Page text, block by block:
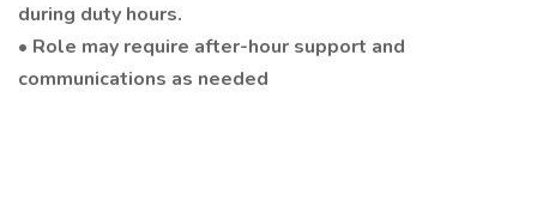
during duty hours.
• Role may require after-hour support and
communications as needed